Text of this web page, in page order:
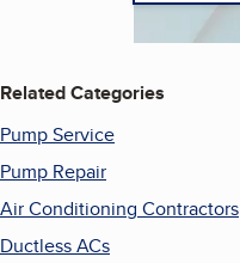
Related Categories
Pump Service
Pump Repair
Air Conditioning Contractors
Ductless ACs